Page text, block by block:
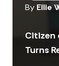
By Ellie
Citizen
Turns